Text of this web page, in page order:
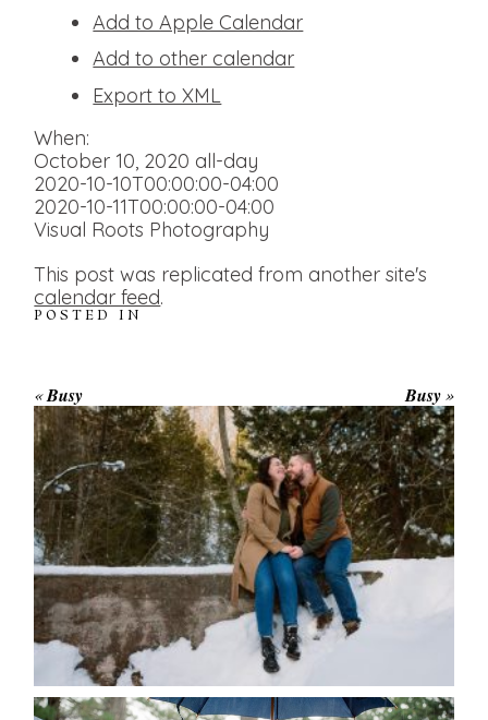
Add to Apple Calendar
Add to other calendar
Export to XML
When:
October 10, 2020 all-day
2020-10-10T00:00:00-04:00
2020-10-11T00:00:00-04:00
Visual Roots Photography
This post was replicated from another site's
calendar feed.
POSTED IN
«Busy Busy »
WINTER ENGAGEMENT
SESSION AT HOGG’S FALLS
READ MORE...